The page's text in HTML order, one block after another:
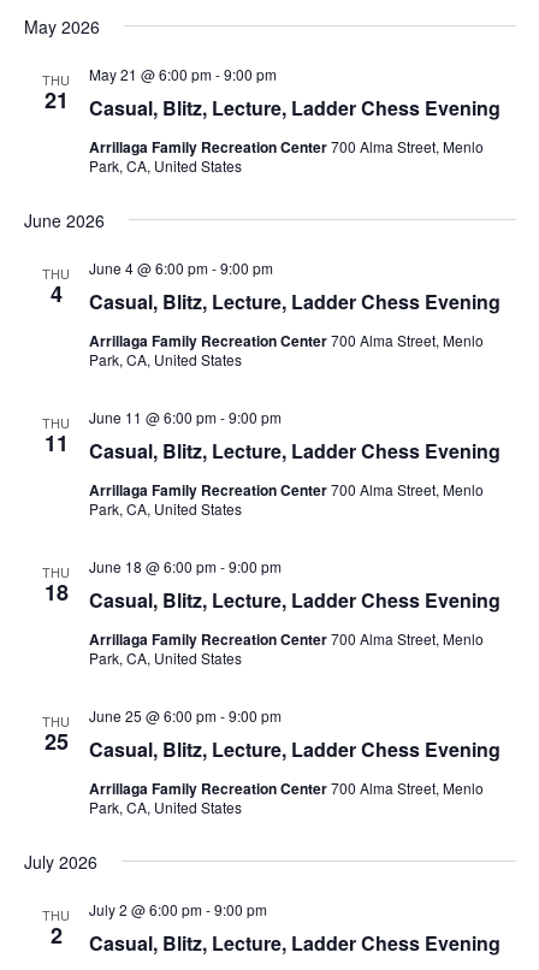
t
s
c
h
d
s
N
i
g
n
e
V
a
t
s
e
t
May 2026
THU
21 Casual, Blitz, Lecture, Ladder Chess Evening
May 21 @ 6:00 pm-9:00 pm
Arrillaga Family Recreation Center700 Alma Street, Menlo
Park, CA, United States
June 2026
THU
4 Casual, Blitz, Lecture, Ladder Chess Evening
June 4 @ 6:00 pm-9:00 pm
Arrillaga Family Recreation Center700 Alma Street, Menlo
Park, CA, United States
THU
11 Casual, Blitz, Lecture, Ladder Chess Evening
June 11 @ 6:00 pm-9:00 pm
Arrillaga Family Recreation Center700 Alma Street, Menlo
Park, CA, United States
THU
18 Casual, Blitz, Lecture, Ladder Chess Evening
June 18 @ 6:00 pm-9:00 pm
Arrillaga Family Recreation Center700 Alma Street, Menlo
Park, CA, United States
THU
25 Casual, Blitz, Lecture, Ladder Chess Evening
June 25 @ 6:00 pm-9:00 pm
Arrillaga Family Recreation Center700 Alma Street, Menlo
Park, CA, United States
July 2026
THU
2 Casual, Blitz, Lecture, Ladder Chess Evening
July 2 @ 6:00 pm-9:00 pm